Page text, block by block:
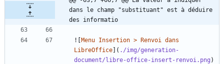
dans le champ "substituant" est à déduire
des informatio
![ Menu Insertion > Renvoi dans
LibreOffice ]( ./img/generation-
document/libre-office-insert-renvoi.png